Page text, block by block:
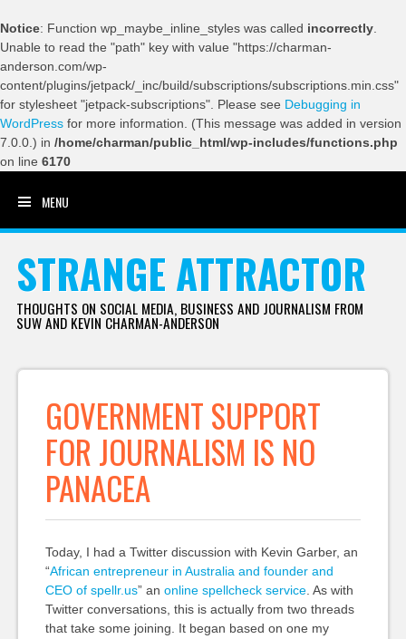
Notice: Function wp_maybe_inline_styles was called incorrectly
Unable to read the "path" key with value "https://charman-
anderson.com/wp-
content/plugins/jetpack/_inc/build/subscriptions/subscriptions.min.css"
for stylesheet "jetpack-subscriptions". Please see Debugging in
WordPress for more information. (This message was added in version
7.0.0.) in /home/charman/public_html/wp-includes/functions.php
on line 6170
MENU
STRANGE ATTRACTOR
THOUGHTS ON SOCIAL MEDIA, BUSINESS AND JOURNALISM FROM
SUW AND KEVIN CHARMAN-ANDERSON
GOVERNMENT SUPPORT
FOR JOURNALISM IS NO
PANACEA
Today, I had a Twitter discussion with Kevin Garber, an
“African entrepreneur in Australia and founder and
CEOof spellr.us” an online spellcheck service. As with
Twitter conversations, this is actually from two threads
that take some joining. It began based on one my